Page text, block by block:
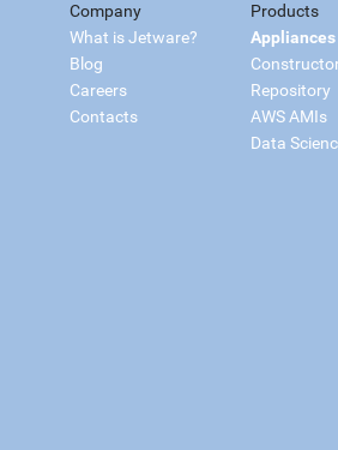
Company
What is Jetware?
Blog
Careers
Contacts
Products
Appliances
Repository
AWS AMIs
Data